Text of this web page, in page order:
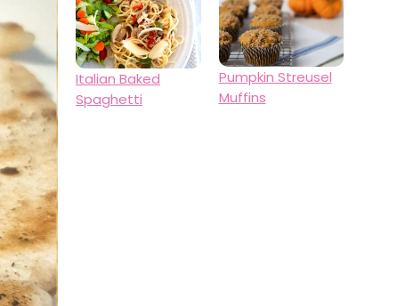
Italian Baked
Spaghetti
Pumpkin Streusel
Muffins